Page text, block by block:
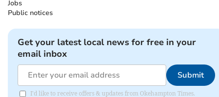
Jobs
Public notices
Get your latest local news for free in your
email inbox
Submit
I'd like to receive offers & updates from Okehampton Times.